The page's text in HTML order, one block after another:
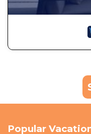
Popular